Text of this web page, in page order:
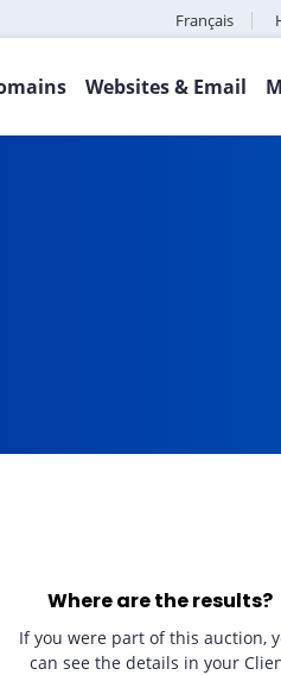
Français
Websites & Email
Where are the results?
If you were part of this auction,
can see the details in your